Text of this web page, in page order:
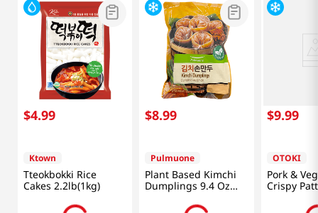
$4.99
Ktown
Tteokbokki Rice
Cakes 2.2lb(1kg)
$8.99
Pulmuone
Plant Based Kimchi
Dumplings 9.4 Oz
(266g)
$9.99
OTOKI
Pork &
Crispy
Oz (340g)